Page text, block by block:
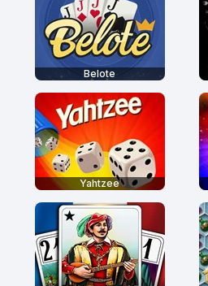
Belote
Yahtzee